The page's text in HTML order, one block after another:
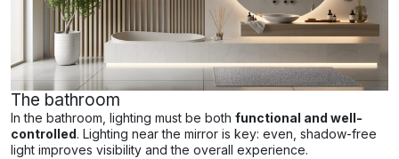
The bathroom
In the bathroom, lighting must be both functional and well-
controlled. Lighting near the mirror is key: even, shadow-free
light improves visibility and the overall experience.